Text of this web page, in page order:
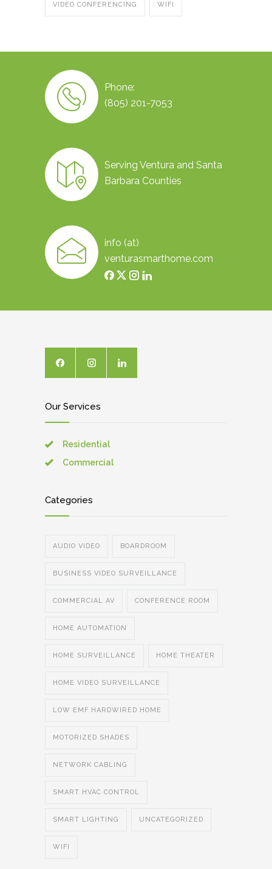
VIDEO CONFERENCING WIFI
Phone:
(805) 201-7053
Serving Ventura and Santa
Barbara Counties
info (at)
venturasmarthome.com
Our Services
Residential
Commercial
Categories
AUDIO VIDEO BOARDROOM
BUSINESS VIDEO SURVEILLANCE
COMMERCIAL AV CONFERENCE ROOM
HOME AUTOMATION
HOME SURVEILLANCE HOME THEATER
HOME VIDEO SURVEILLANCE
LOW EMF HARDWIRED HOME
MOTORIZED SHADES
NETWORK CABLING
SMART HVAC CONTROL
SMART LIGHTING UNCATEGORIZED
WIFI